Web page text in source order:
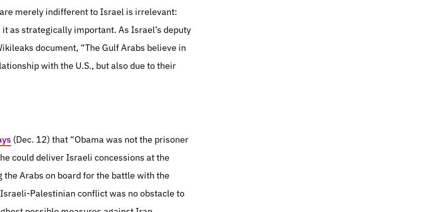
merely indifferent to Israel is irrelevant:
as strategically important. As Israel’s deputy
document, “The Gulf Arabs believe in
with the U.S., but also due to their
(Dec. 12) that “Obama was not the prisoner
could deliver Israeli concessions at the
Arabs on board for the battle with the
Palestinian conflict was no obstacle to